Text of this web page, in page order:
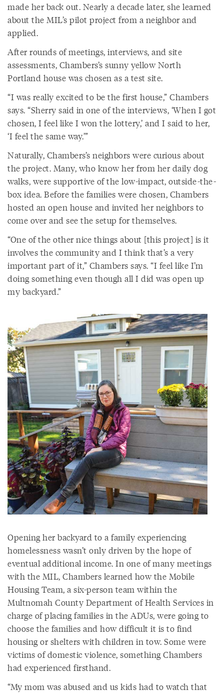
made her back out. Nearly a decade later, she learned
about the MIL’s pilot project from a neighbor and
applied.
After rounds of meetings, interviews, and site
assessments, Chambers’s sunny yellow North
Portland house was chosen as a test site.
“I was really excited to be the first house,” Chambers
says. “Sherry said in one of the interviews, ‘When I got
chosen, I feel like I won the lottery,’ and I said to her,
‘I feel the same way.’”
Naturally, Chambers’s neighbors were curious about
the project. Many, who know her from her daily dog
walks, were supportive of the low-impact, outside-the-
box idea. Before the families were chosen, Chambers
hosted an open house and invited her neighbors to
come over and see the setup for themselves.
“One of the other nice things about [this project] is it
involves the community and I think that’s a very
important part of it,” Chambers says. “I feel like I’m
doing something even though all I did was open up
my backyard.”
Opening her backyard to a family experiencing
homelessness wasn’t only driven by the hope of
eventual additional income. In one of many meetings
with the MIL, Chambers learned how the Mobile
Housing Team, a six-person team within the
Multnomah County Department of Health Services in
charge of placing families in the ADUs, were going to
choose the families and how difficult it is to find
housing or shelters with children in tow. Some were
victims of domestic violence, something Chambers
had experienced firsthand.
“My mom was abused and us kids had to watch that